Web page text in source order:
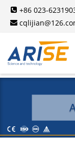
Skip
content
+86 023-